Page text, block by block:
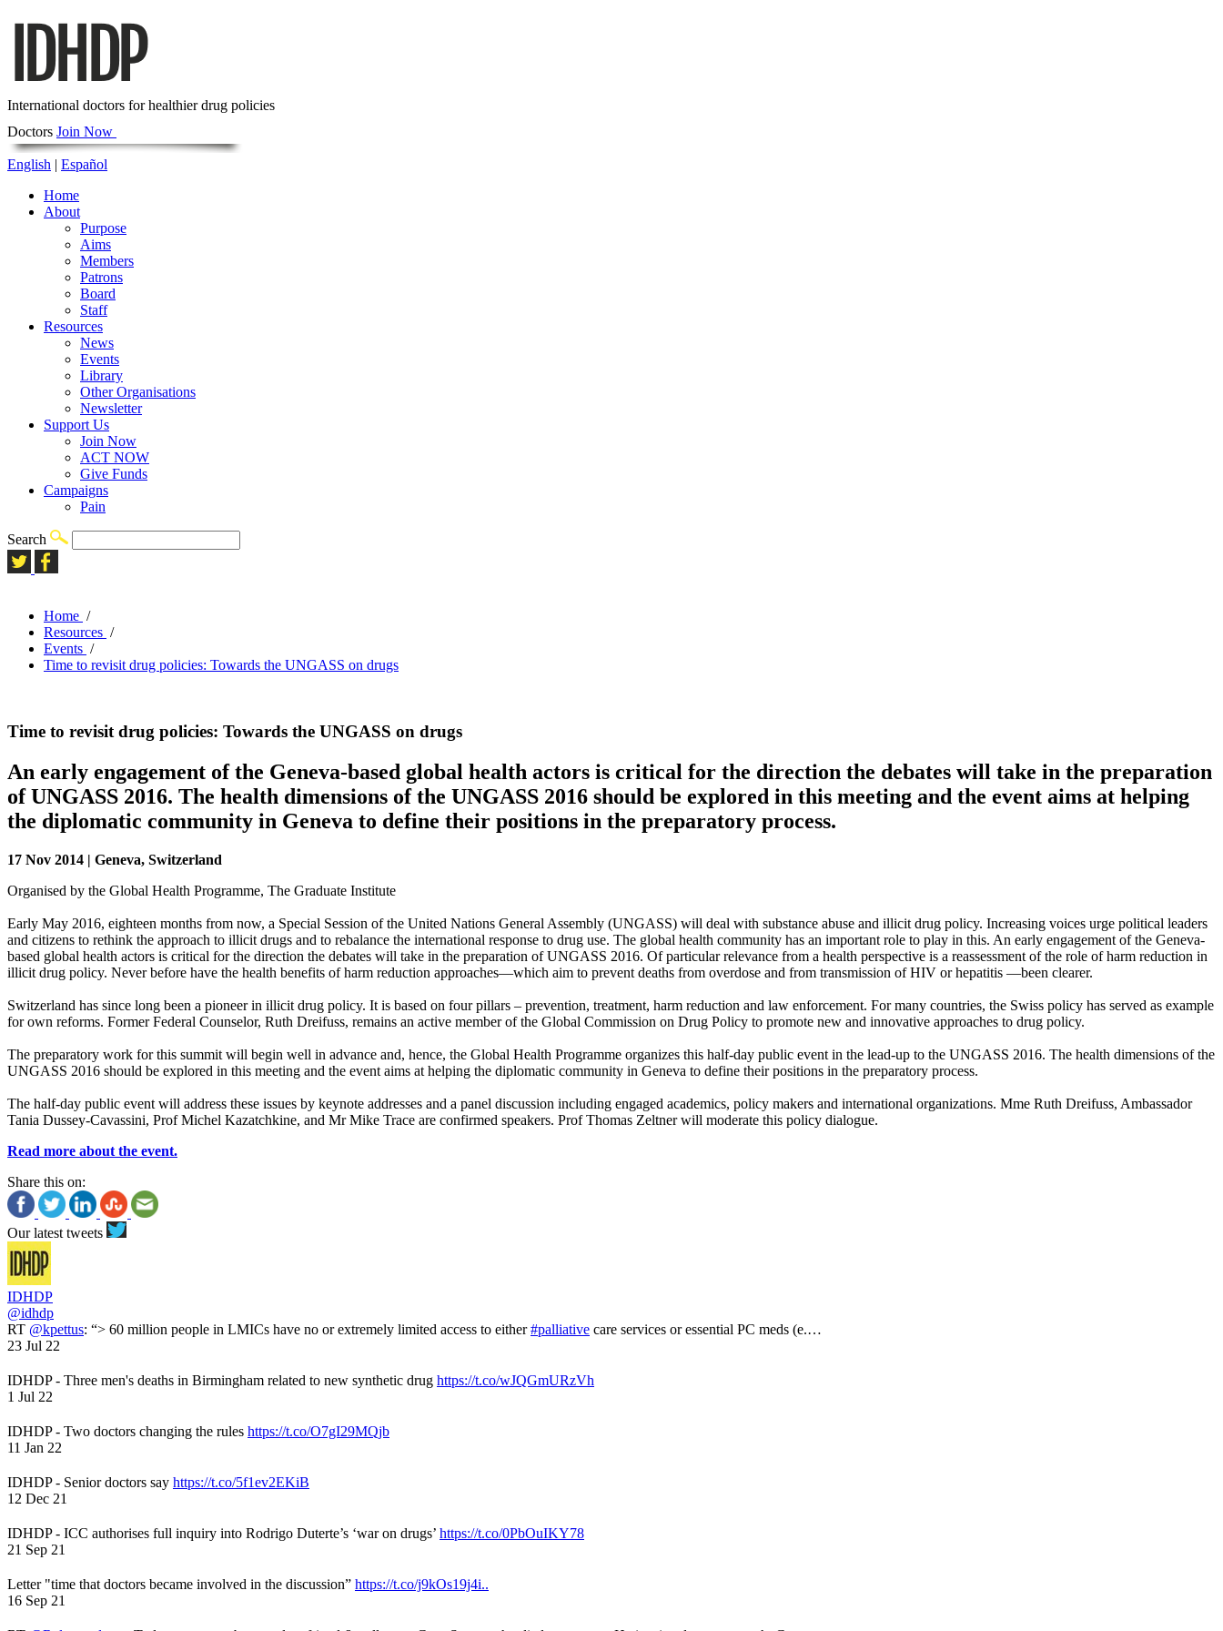
International doctors for healthier drug policies
Doctors Join Now
English | Español
Home
About
Purpose
Aims
Members
Patrons
Board
Staff
Resources
News
Events
Library
Other Organisations
Newsletter
Support Us
Join Now
ACT NOW
Give Funds
Campaigns
Pain
Search
Home /
Resources /
Events /
Time to revisit drug policies: Towards the UNGASS on drugs
Time to revisit drug policies: Towards the UNGASS on drugs
An early engagement of the Geneva-based global health actors is critical for the direction the debates will take in the preparation
of UNGASS 2016. The health dimensions of the UNGASS 2016 should be explored in this meeting and the event aims at helping
the diplomatic community in Geneva to define their positions in the preparatory process.
17 Nov 2014 | Geneva, Switzerland
Organised by the Global Health Programme, The Graduate Institute
Early May 2016, eighteen months from now, a Special Session of the United Nations General Assembly (UNGASS) will deal with substance abuse and illicit drug policy. Increasing voices urge political leaders
and citizens to rethink the approach to illicit drugs and to rebalance the international response to drug use. The global health community has an important role to play in this. An early engagement of the Geneva-
based global health actors is critical for the direction the debates will take in the preparation of UNGASS 2016. Of particular relevance from a health perspective is a reassessment of the role of harm reduction in
illicit drug policy. Never before have the health benefits of harm reduction approaches—which aim to prevent deaths from overdose and from transmission of HIV or hepatitis —been clearer.
Switzerland has since long been a pioneer in illicit drug policy. It is based on four pillars – prevention, treatment, harm reduction and law enforcement. For many countries, the Swiss policy has served as example
for own reforms. Former Federal Counselor, Ruth Dreifuss, remains an active member of the Global Commission on Drug Policy to promote new and innovative approaches to drug policy.
The preparatory work for this summit will begin well in advance and, hence, the Global Health Programme organizes this half-day public event in the lead-up to the UNGASS 2016. The health dimensions of the
UNGASS 2016 should be explored in this meeting and the event aims at helping the diplomatic community in Geneva to define their positions in the preparatory process.
The half-day public event will address these issues by keynote addresses and a panel discussion including engaged academics, policy makers and international organizations. Mme Ruth Dreifuss, Ambassador
Tania Dussey-Cavassini, Prof Michel Kazatchkine, and Mr Mike Trace are confirmed speakers. Prof Thomas Zeltner will moderate this policy dialogue.
Read more about the event.
Share this on:
Our latest tweets
IDHDP
@idhdp
RT @kpettus: “> 60 million people in LMICs have no or extremely limited access to either#palliative care services or essential PC meds (e.…
23 Jul 22
IDHDP - Three men's deaths in Birmingham related to new synthetic drug https://t.co/wJQGmURzVh
1 Jul 22
IDHDP - Two doctors changing the rules https://t.co/O7gI29MQjb
11 Jan 22
IDHDP - Senior doctors say https://t.co/5f1ev2EKiB
12 Dec 21
IDHDP - ICC authorises full inquiry into Rodrigo Duterte’s ‘war on drugs’ https://t.co/0PbOuIKY78
21 Sep 21
Letter "time that doctors became involved in the discussion” https://t.co/j9kOs19j4i..
16 Sep 21